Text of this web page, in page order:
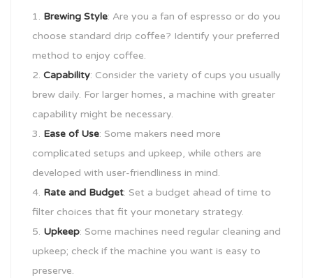
Brewing Style: Are you a fan of espresso or do you
choose standard drip coffee? Identify your preferred
method to enjoy coffee.
Capability: Consider the variety of cups you usually
brew daily. For larger homes, a machine with greater
capability might be necessary.
Ease of Use: Some makers need more
complicated setups and upkeep, while others are
developed with user-friendliness in mind.
Rate and Budget: Set a budget ahead of time to
filter choices that fit your monetary strategy.
Upkeep: Some machines need regular cleaning and
upkeep; check if the machine you want is easy to
preserve.